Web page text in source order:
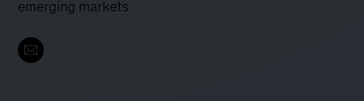
emerging markets